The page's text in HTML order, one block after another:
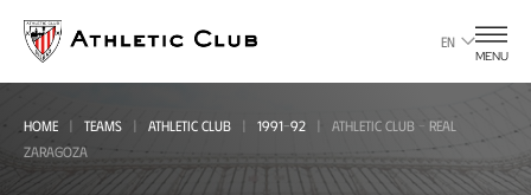
main
page
EN
MENU
HOME TEAMS ATHLETIC CLUB 1991-92
ATHLETIC CLUB - REAL
ZARAGOZA